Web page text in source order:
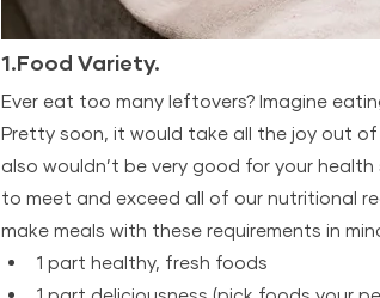
1.Food Variety.
Ever eat too many leftovers? Imagine
Pretty soon, it would take all the joy out
also wouldn’t be very good for your
to meet and exceed all of our nutritional
make meals with these requirements in
1 part healthy, fresh foods